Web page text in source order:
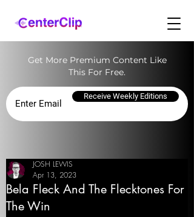
Get More Premium Content Like
This For Free.
Receive Weekly Editions
Bela Fleck And The Flecktones For
The Win
JOSH LEWIS
Apr 13, 2023